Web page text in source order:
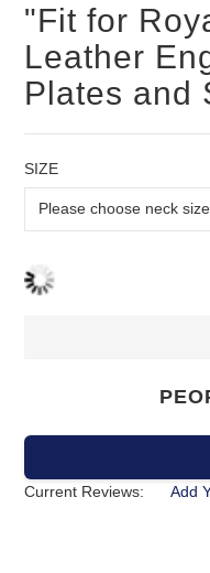
"Fit for
Leather
Plates and
SIZE
Current Reviews:
Add